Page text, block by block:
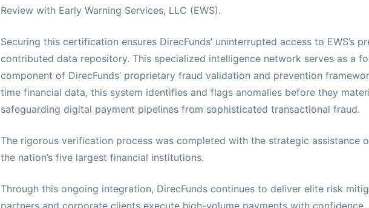
Review with Early Warning Services, LLC (EWS).
Securing this certification ensures DirecFunds’ uninterrupted access to EWS’s
contributed data repository. This specialized intelligence network serves as a
component of DirecFunds’ proprietary fraud validation and prevention
time financial data, this system identifies and flags anomalies before they
safeguarding digital payment pipelines from sophisticated transactional fraud.
The rigorous verification process was completed with the strategic assistance
the nation’s five largest financial institutions.
Through this ongoing integration, DirecFunds continues to deliver elite risk
partners and corporate clients execute high-volume payments with confidence.